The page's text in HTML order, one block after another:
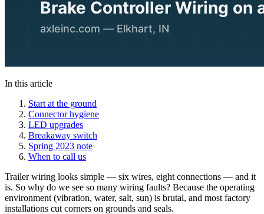
In this article
Start at the ground
Connector hygiene
LED upgrades
Breakaway switch
Spring 2023 note
When to call us
Trailer wiring looks simple — six wires, eight connections — and it
is. So why do we see so many wiring faults? Because the operating
environment (vibration, water, salt, sun) is brutal, and most factory
installations cut corners on grounds and seals.